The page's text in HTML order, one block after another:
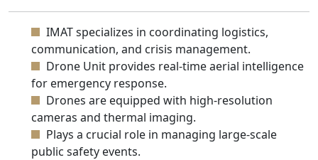
IMAT specializes in coordinating logistics,
communication, and crisis management.
Drone Unit provides real-time aerial intelligence
for emergency response.
Drones are equipped with high-resolution
cameras and thermal imaging.
Plays a crucial role in managing large-scale
public safety events.